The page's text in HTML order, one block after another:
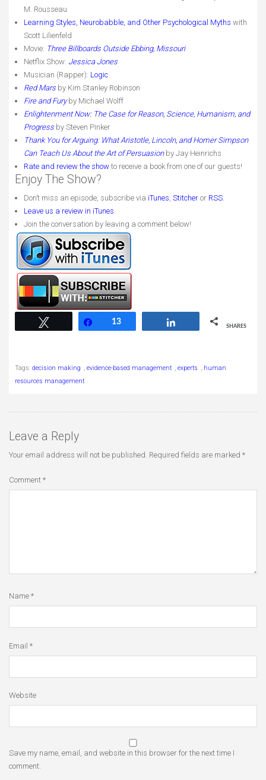
M. Rousseau
Learning Styles, Neurobabble, and Other Psychological Myths with
Scott Lilienfeld
Movie: Three Billboards Outside Ebbing, Missouri
Netflix Show: Jessica Jones
Musician (Rapper): Logic
Red Mars by Kim Stanley Robinson
Fire and Furyby Michael Wolff
Enlightenment Now: The Case for Reason, Science, Humanism, and
Progress by Steven Pinker
Thank You for Arguing: What Aristotle, Lincoln, and Homer Simpson
Can Teach Us About the Art of Persuasionby Jay Heinrichs
Rate and review the show to receive a book from one of our guests!
Enjoy The Show?
Don’t miss an episode, subscribe via iTunes, Stitcher or RSS.
Leave us a review in iTunes.
Join the conversation by leaving a comment below!
Share
13
SHARES
Tags: decision making , evidence-based management , experts , human
resources management
Leave a Reply
Your email address will not be published. Required fields are marked *
Comment *
Name *
Email *
Website
Save my name, email, and website in this browser for the next time I
comment.